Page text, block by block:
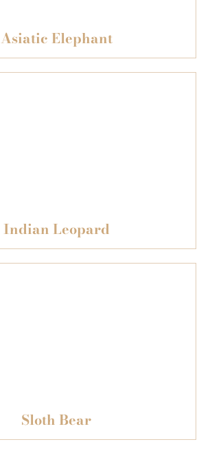
Asiatic Elephant
Indian Leopard
Sloth Bear